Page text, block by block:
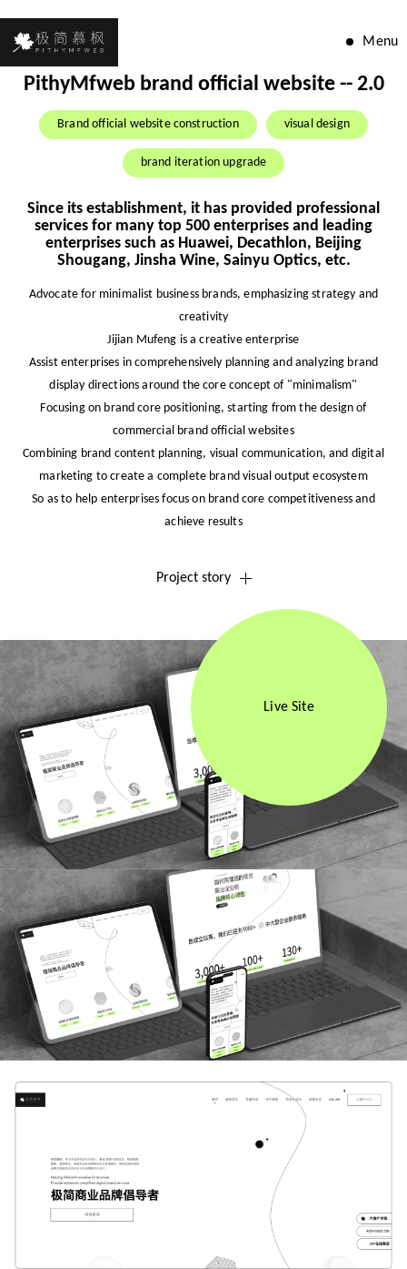
Menu
PithyMfweb brand official website -- 2.0
Brand official website construction visual design
brand iteration upgrade
Since its establishment, it has provided professional
services for many top 500 enterprises and leading
enterprises such as Huawei, Decathlon, Beijing
Shougang, Jinsha Wine, Sainyu Optics, etc.
Advocate for minimalist business brands, emphasizing strategy and
creativity
Jijian Mufeng is a creative enterprise
Assist enterprises in comprehensively planning and analyzing brand
display directions around the core concept of "minimalism"
Focusing on brand core positioning, starting from the design of
commercial brand official websites
Combining brand content planning, visual communication, and digital
marketing to create a complete brand visual output ecosystem
So as to help enterprises focus on brand core competitiveness and
achieve results
Project story
Live Site